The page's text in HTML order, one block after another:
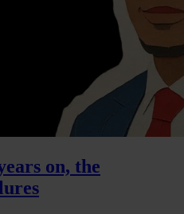
on, the